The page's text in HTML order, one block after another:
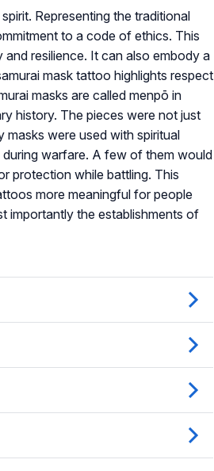
Representing the traditional
to a code of ethics. This
and resilience. It can also embody a
mask tattoo highlights respect
masks are called menpō in
history. The pieces were not just
were used with spiritual
warfare. A few of them would
protection while battling. This
more meaningful for people
importantly the establishments of